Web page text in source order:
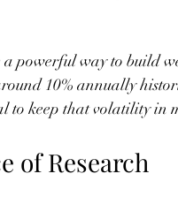
a powerful way to build
10% annually
to keep that volatility in
of Research